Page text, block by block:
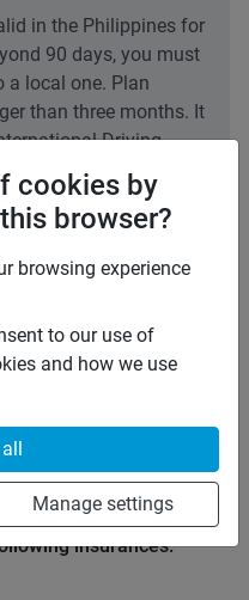
in the Philippines for
90 days, you must
a local one. Plan
than three months. It
Driving
28 days
%
10%
insurances:
cookies by
browser?
browsing experience
to our use of
and how we use
Manage settings